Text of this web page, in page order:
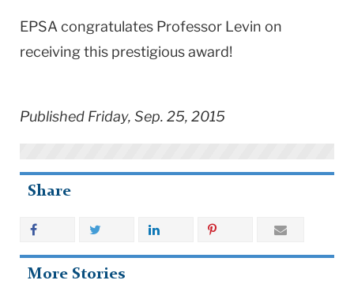
EPSA congratulates Professor Levin on
receiving this prestigious award!
Published Friday, Sep. 25, 2015
Share
More Stories